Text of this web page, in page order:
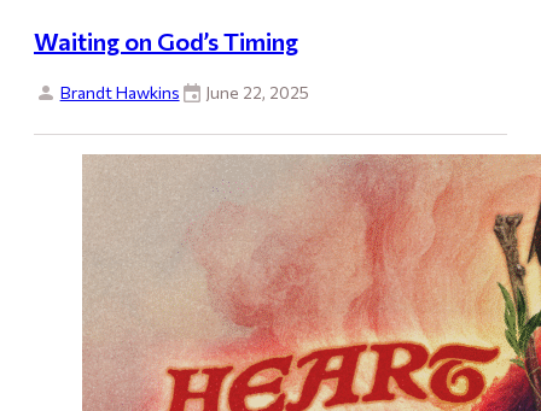
Waiting on God’s Timing
Brandt Hawkins June 22, 2025